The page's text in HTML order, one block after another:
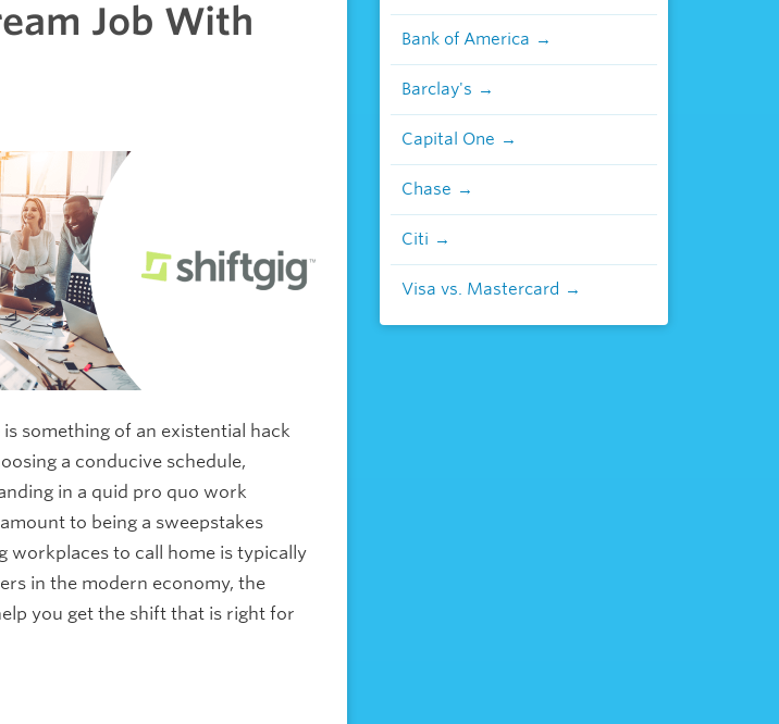
Job With
something of an existential hack
a conducive schedule,
in a quid pro quo work
to being a sweepstakes
workplaces to call home is typically
in the modern economy, the
you get the shift that is right for
Bank of America
Barclay's
Capital One
Chase
Citi
Visa vs. Mastercard